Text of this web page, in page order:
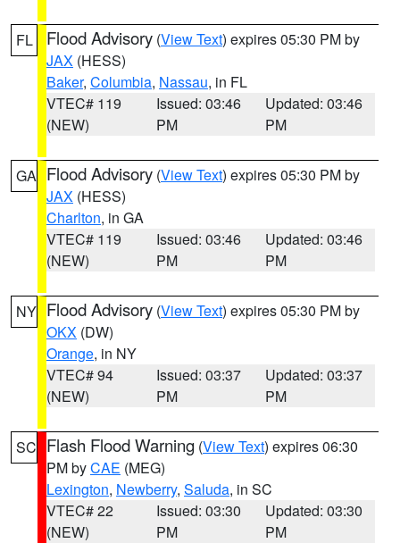
FL Flood Advisory (View Text) expires 05:30 PM by
JAX (HESS)
Baker, Columbia, Nassau, in FL
VTEC# 119
(NEW)
Issued: 03:46
PM
Updated: 03:46
PM
GA Flood Advisory (View Text) expires 05:30 PM by
JAX (HESS)
Charlton, in GA
VTEC# 119
(NEW)
Issued: 03:46
PM
Updated: 03:46
PM
NY Flood Advisory (View Text) expires 05:30 PM by
OKX (DW)
Orange, in NY
VTEC# 94
(NEW)
Issued: 03:37
PM
Updated: 03:37
PM
SC Flash Flood Warning (View Text) expires 06:30
PM byCAE (MEG)
Lexington, Newberry, Saluda, in SC
VTEC# 22
(NEW)
Issued: 03:30
PM
Updated: 03:30
PM